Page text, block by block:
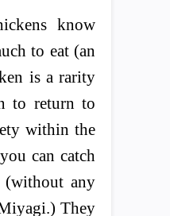
know
to eat (an
is a rarity
to return to
within the
can catch
any
They